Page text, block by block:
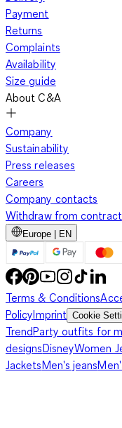
Payment
Returns
Complaints
Availability
Size guide
About C&A
Company
Sustainability
Press releases
Careers
Company contacts
Withdraw from contract
Europe | EN
Terms & Conditions
PolicyImprint Cookie
TrendParty outfits for
designsDisneyWomen
JacketsMen's jeans